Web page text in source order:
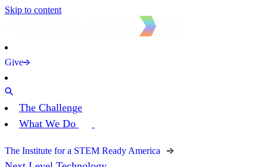
Skip to content
Give
The Challenge
What We Do
The Institute for a STEM Ready America